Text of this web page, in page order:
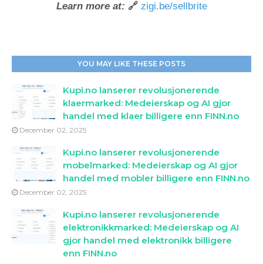
Learn more at: 🔗 zigi.be/sellbrite
YOU MAY LIKE THESE POSTS
Kupi.no lanserer revolusjonerende
klaermarked: Medeierskap og AI gjor
handel med klaer billigere enn FINN.no
December 02, 2025
Kupi.no lanserer revolusjonerende
mobelmarked: Medeierskap og AI gjor
handel med mobler billigere enn FINN.no
December 02, 2025
Kupi.no lanserer revolusjonerende
elektronikkmarked: Medeierskap og AI
gjor handel med elektronikk billigere
enn FINN.no